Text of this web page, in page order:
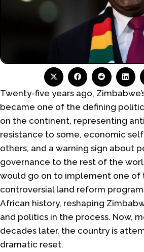
Twenty-five years ago,
became one of the defining
on the continent, representing
resistance to some, economic
others, and a warning sign about
governance to the rest of the
would go on to implement one of
controversial land reform
African history, reshaping
and politics in the process. Now,
decades later, the country is
dramatic reset.